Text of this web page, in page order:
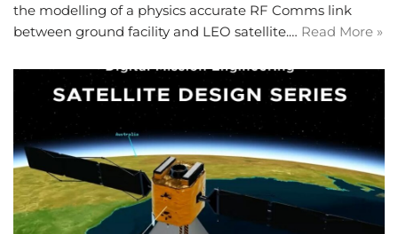
the modelling of a physics accurate RF Comms link
between ground facility and LEO satellite.… Read More »